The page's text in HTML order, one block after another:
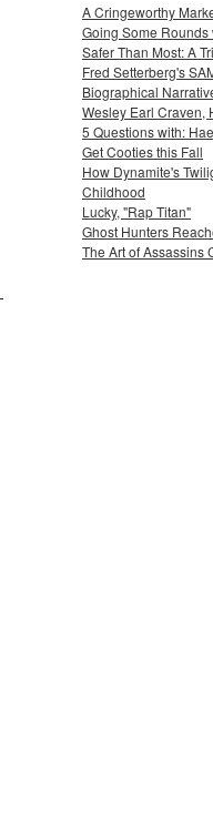
A Cringeworthy
Going Some Rounds
Safer Than Most: A
Fred Setterberg's
Biographical
Wesley Earl Craven,
5 Questions with:
Get Cooties this Fall
How Dynamite's
Childhood
Lucky, "Rap Titan"
Ghost Hunters
The Art of Assassins